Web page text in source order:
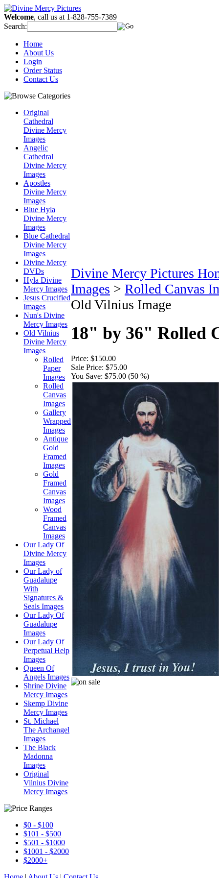
Welcome, call us at 1-828-755-7389
Search:
Home
About Us
Login
Order Status
Contact Us
Original
Cathedral
Divine Mercy
Images
Angelic
Cathedral
Divine Mercy
Images
Apostles
Divine Mercy
Images
Blue Hyla
Divine Mercy
Images
Blue Cathedral
Divine Mercy
Images
Divine Mercy
DVDs
Hyla Divine
Mercy Images
Jesus Crucified
Images
Nun's Divine
Mercy Images
Old Vilnius
Divine Mercy
Images
Rolled
Paper
Images
Rolled
Canvas
Images
Gallery
Wrapped
Images
Antique
Gold
Framed
Images
Gold
Framed
Canvas
Images
Wood
Framed
Canvas
Images
Our Lady Of
Divine Mercy
Images
Our Lady of
Guadalupe
With
Signatures &
Seals Images
Our Lady Of
Guadalupe
Images
Our Lady Of
Perpetual Help
Images
Queen Of
Angels Images
Shrine Divine
Mercy Images
Skemp Divine
Mercy Images
St. Michael
The Archangel
Images
The Black
Madonna
Images
Original
Vilnius Divine
Mercy Images
$0 - $100
$101 - $500
$501 - $1000
$1001 - $2000
$2000+
Divine Mercy Pictures
Images > Rolled Canvas
Old Vilnius Image
18" by 36" Rolled
Price: $150.00
Sale Price: $75.00
You Save: $75.00 (50 %)